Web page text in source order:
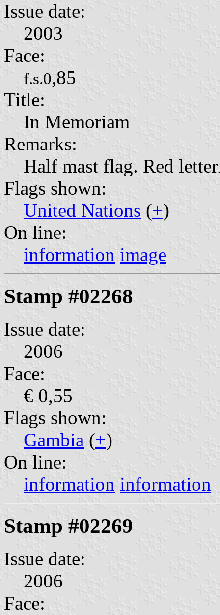
Issue date:
2003
Face:
f.s.0,85
Title:
In Memoriam
Remarks:
Half mast flag. Red
Flags shown:
United Nations (+)
On line:
information image
Stamp #02268
Issue date:
2006
Face:
€ 0,55
Flags shown:
Gambia (+)
On line:
information information
Stamp #02269
Issue date:
2006
Face: